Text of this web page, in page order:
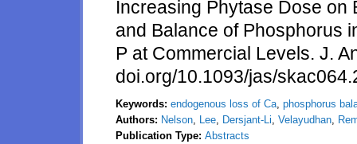
Increasing Phytase Dose on
and Balance of Phosphorus
P at Commercial Levels. J.
doi.org/10.1093/jas/
Keywords: endogenous loss of Ca, phosphorus
Authors: Nelson, Lee, Dersjant-Li, Velayudhan,
Publication Type: Abstracts